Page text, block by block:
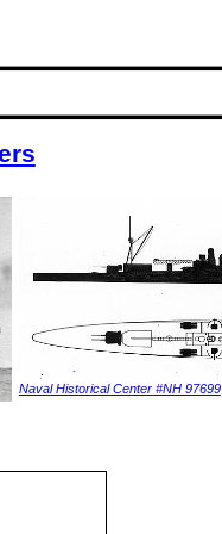
Naval Historical Center #NH 97699